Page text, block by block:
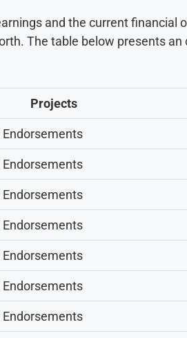
and the current financial
The table below presents an
Projects
Endorsements
Endorsements
Endorsements
Endorsements
Endorsements
Endorsements
Endorsements